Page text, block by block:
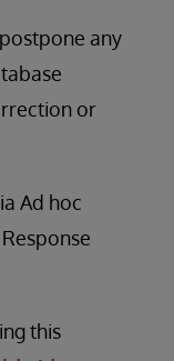
any
or
Ad hoc
this